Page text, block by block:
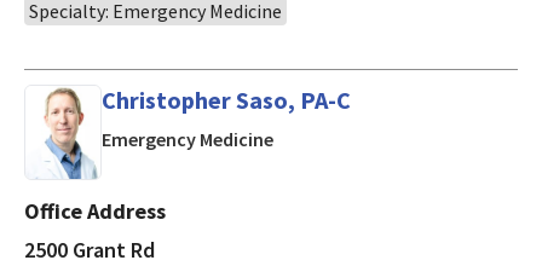
Specialty: Emergency Medicine
Christopher Saso, PA-C
Emergency Medicinein Mountain View, CA
Office Address
2500 Grant Rd